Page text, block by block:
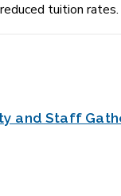
tuition rates.
and Staff